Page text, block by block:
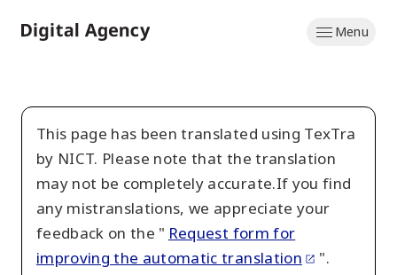
to
Menu
This page has been translated using TexTra
by NICT. Please note that the translation
may not be completely accurate.If you find
any mistranslations, we appreciate your
feedback on the " Request form for
improving the automatic translation
".